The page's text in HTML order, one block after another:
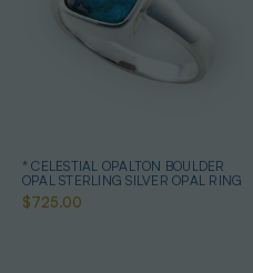
* CELESTIAL OPALTON BOULDER
OPAL STERLING SILVER OPAL RING
$725.00